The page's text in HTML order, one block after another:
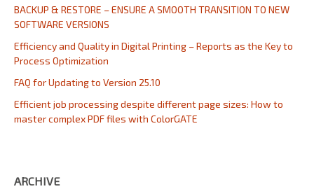
BACKUP & RESTORE – ENSURE A SMOOTH TRANSITION TO NEW
SOFTWARE VERSIONS
Efficiency and Quality in Digital Printing – Reports as the Key to
Process Optimization
FAQ for Updating to Version 25.10
Efficient job processing despite different page sizes: How to
master complex PDF files with ColorGATE
ARCHIVE